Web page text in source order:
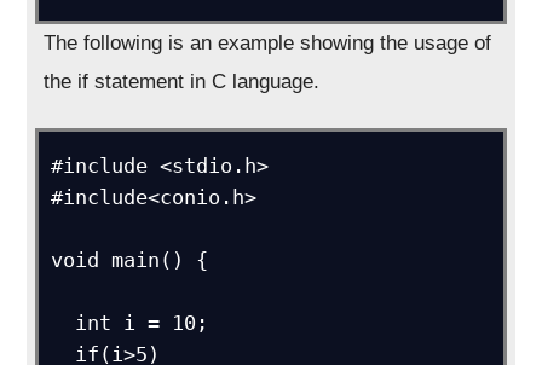
The following is an example showing the usage of
the if statement in C language.
#include <stdio.h>
#include<conio.h>
void main() {